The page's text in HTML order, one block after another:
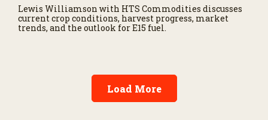
Lewis Williamson with HTS Commodities discusses
current crop conditions, harvest progress, market
trends, and the outlook for E15 fuel.
Load More